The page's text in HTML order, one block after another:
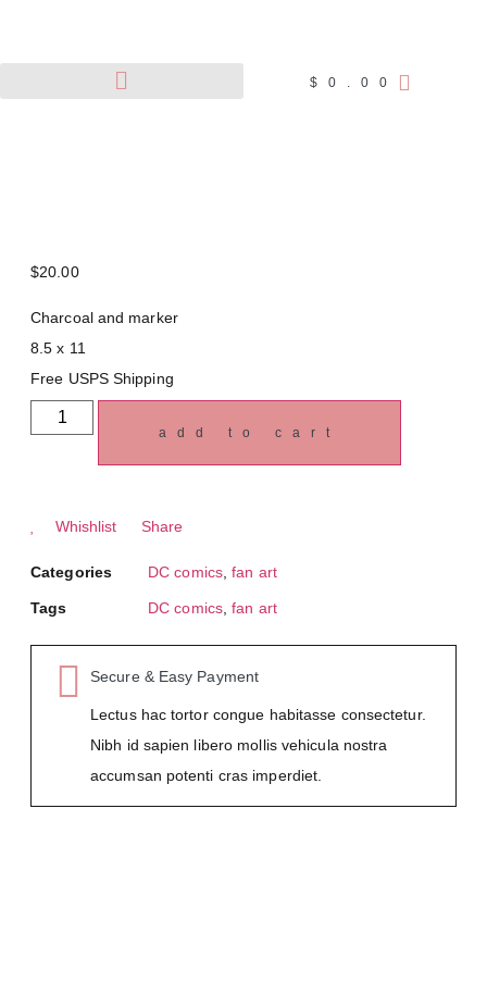
$ 0.00
$20.00
Charcoal and marker
8.5 x 11
Free USPS Shipping
add to cart
Whishlist Share
Categories DC comics,fan art
Tags DC comics,fan art
Secure & Easy Payment
Lectus hac tortor congue habitasse consectetur.
Nibh id sapien libero mollis vehicula nostra
accumsan potenti cras imperdiet.